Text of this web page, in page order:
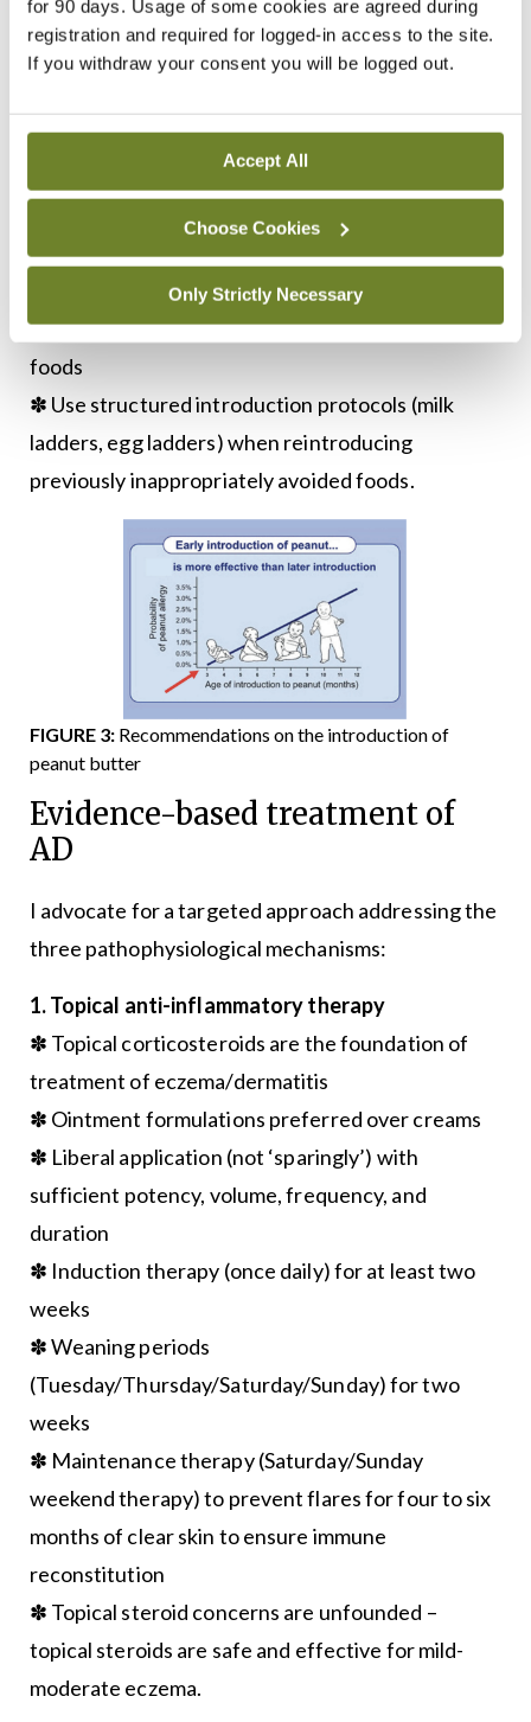
for 90 days. Usage of some cookies are agreed during
registration and required for logged-in access to the site.
If you withdraw your consent you will be logged out.
Accept All
Choose Cookies
Only Strictly Necessary
✽ Earlier introduction was more effective than
later introduction.
Based on this evidence, I recommend:
✽ Introduce smooth peanut butter at 12 weeks of
✽ Continue regular consumption to maintain
✽ Do not delay introduction of other allergenic
foods
✽ Use structured introduction protocols (milk
ladders, egg ladders) when reintroducing
previously inappropriately avoided foods.
FIGURE 3:Recommendations on the introduction of
peanut butter
Evidence-based treatment of
AD
I advocate for a targeted approach addressing the
three pathophysiological mechanisms:
1. Topical anti-inflammatory therapy
✽ Topical corticosteroids are the foundation of
treatment of eczema/dermatitis
✽ Ointment formulations preferred over creams
✽ Liberal application (not ‘sparingly’) with
sufficient potency, volume, frequency, and
duration
✽ Induction therapy (once daily) for at least two
weeks
✽ Weaning periods
(Tuesday/Thursday/Saturday/Sunday) for two
weeks
✽ Maintenance therapy (Saturday/Sunday
weekend therapy) to prevent flares for four to six
months of clear skin to ensure immune
reconstitution
✽ Topical steroid concerns are unfounded –
topical steroids are safe and effective for mild-
moderate eczema.